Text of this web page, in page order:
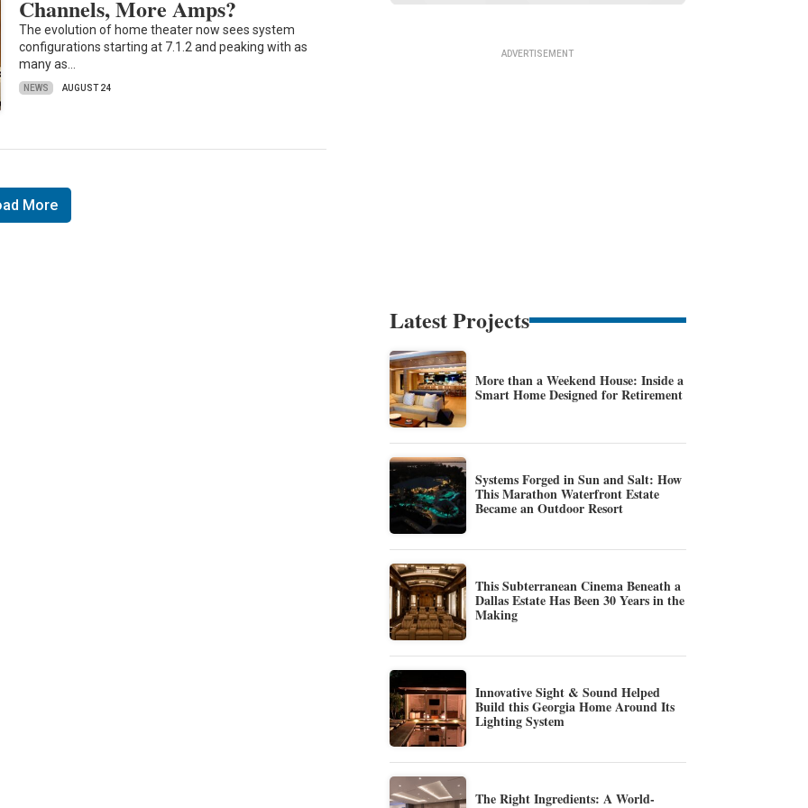
Channels, More Amps?
The evolution of home theater now sees system
configurations starting at 7.1.2 and peaking with as
many as…
NEWS AUGUST 24
More
Latest Projects
More than a Weekend House: Inside a
Smart Home Designed for Retirement
Systems Forged in Sun and Salt: How
This Marathon Waterfront Estate
Became an Outdoor Resort
This Subterranean Cinema Beneath a
Dallas Estate Has Been 30 Years in the
Making
Innovative Sight & Sound Helped
Build this Georgia Home Around Its
Lighting System
The Right Ingredients: A World-